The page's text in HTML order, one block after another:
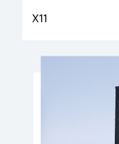
X11